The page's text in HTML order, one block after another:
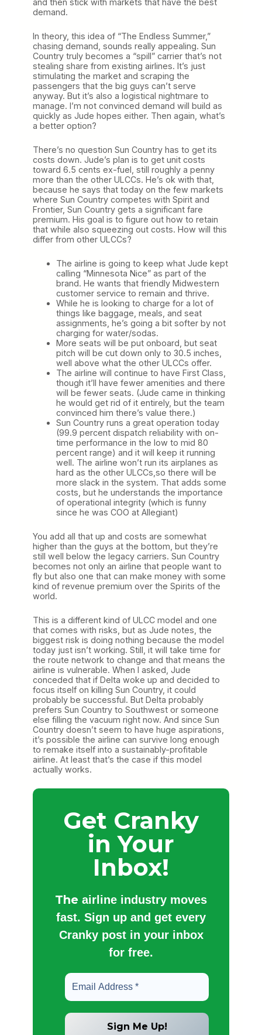
demand.
In theory, this idea of “The Endless Summer,”
chasing demand, sounds really appealing. Sun
Country truly becomes a “spill” carrier that’s not
stealing share from existing airlines. It’s just
stimulating the market and scraping the
passengers that the big guys can’t serve
anyway. But it’s also a logistical nightmare to
manage. I’m not convinced demand will build as
quickly as Jude hopes either. Then again, what’s
a better option?
There’s no question Sun Country has to get its
costs down. Jude’s plan is to get unit costs
toward 6.5 cents ex-fuel, still roughly a penny
more than the other ULCCs. He’s ok with that,
because he says that today on the few markets
where Sun Country competes with Spirit and
Frontier, Sun Country gets a significant fare
premium. His goal is to figure out how to retain
that while also squeezing out costs. How will this
differ from other ULCCs?
The airline is going to keep what Jude kept
calling “Minnesota Nice” as part of the
brand. He wants that friendly Midwestern
customer service to remain and thrive.
While he is looking to charge for a lot of
things like baggage, meals, and seat
assignments, he’s going a bit softer by not
charging for water/sodas.
More seats will be put onboard, but seat
pitch will be cut down only to 30.5 inches,
well above what the other ULCCs offer.
The airline will continue to have First Class,
though it’ll have fewer amenities and there
will be fewer seats. (Jude came in thinking
he would get rid of it entirely, but the team
convinced him there’s value there.)
Sun Country runs a great operation today
(99.9 percent dispatch reliability with on-
time performance in the low to mid 80
percent range) and it will keep it running
well. The airline won’t run its airplanes as
hard as the other ULCCs,so there will be
more slack in the system. That adds some
costs, but he understands the importance
of operational integrity (which is funny
since he was COO at Allegiant)
You add all that up and costs are somewhat
higher than the guys at the bottom, but they’re
still well below the legacy carriers. Sun Country
becomes not only an airline that people want to
fly but also one that can make money with some
kind of revenue premium over the Spirits of the
world.
This is a different kind of ULCC model and one
that comes with risks, but as Jude notes, the
biggest risk is doing nothing because the model
today just isn’t working. Still, it will take time for
the route network to change and that means the
airline is vulnerable. When I asked, Jude
conceded that if Delta woke up and decided to
focus itself on killing Sun Country, it could
probably be successful. But Delta probably
prefers Sun Country to Southwest or someone
else filling the vacuum right now. And since Sun
Country doesn’t seem to have huge aspirations,
it’s possible the airline can survive long enough
to remake itself into a sustainably-profitable
airline. At least that’s the case if this model
actually works.
Get Cranky
in Your
Inbox!
The airline industry moves
fast. Sign up and get every
Cranky post in your inbox
for free.